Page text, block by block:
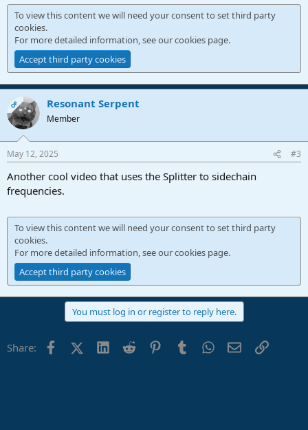
To view this content we will need your consent to set third party
cookies.
For more detailed information, see ourcookies page.
Accept third party cookies
OP Resonant Serpent
Member
May 12, 2025 #3
Another cool video that uses the Splitter to sidechain
frequencies.
To view this content we will need your consent to set third party
cookies.
For more detailed information, see ourcookies page.
Accept third party cookies
You must log in or register to reply here.
Share: FacebookX (Twitter)
LinkedIn
Reddit PinterestTumblrWhatsApp
EmailLink